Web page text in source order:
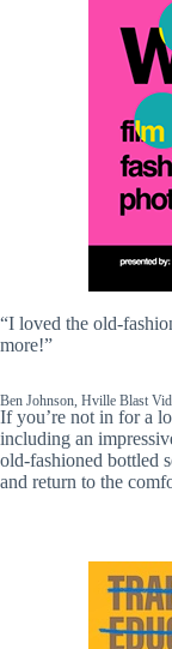
“I loved the old-
more!”
Ben Johnson, Hville Blast
If you’re not in for a
including an
old-fashioned bottled
and return to the